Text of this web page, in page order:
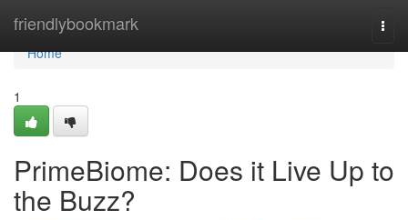
friendlybookmark
Home
Home
1
PrimeBiome: Does it Live Up to
the Buzz?